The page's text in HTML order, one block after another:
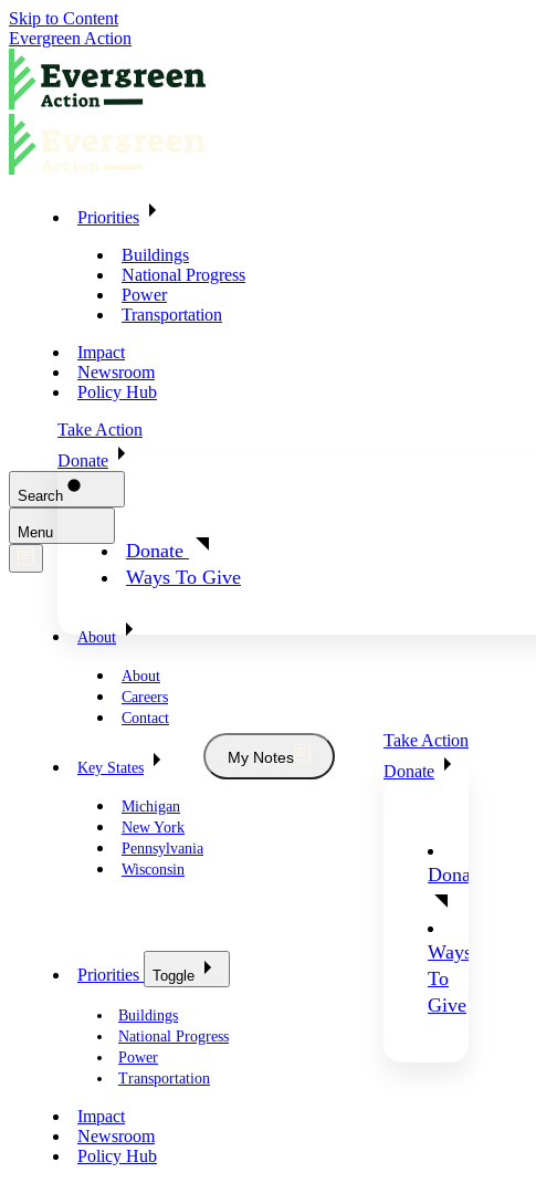
Skip to Content
Evergreen Action
Priorities
Buildings
National Progress
Power
Transportation
Impact
Newsroom
Policy Hub
Take Action
Donate
Donate
Ways To Give
Search
Menu
About
About
Careers
Contact
Key States
Michigan
New York
Pennsylvania
Wisconsin
My Notes
Take Action
Donate
Donate
Ways
To
Give
Priorities Toggle
Buildings
National Progress
Power
Transportation
Impact
Newsroom
Policy Hub